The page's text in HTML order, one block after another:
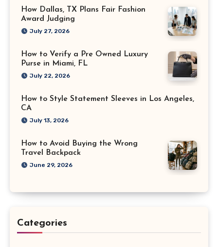
How Dallas, TX Plans Fair Fashion
Award Judging
July 27, 2026
How to Verify a Pre Owned Luxury
Purse in Miami, FL
July 22, 2026
How to Style Statement Sleeves in Los Angeles,
CA
July 13, 2026
How to Avoid Buying the Wrong
Travel Backpack
June 29, 2026
Categories